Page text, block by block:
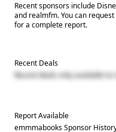
Recent sponsors include
and realmfm. You can
for a complete report.
Recent Deals
Recent deals only available to
Report Available
emmmabooksSponsor